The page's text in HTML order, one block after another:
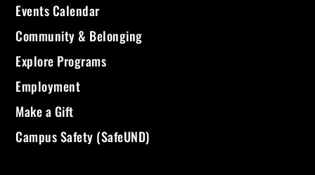
Events Calendar
Community & Belonging
Explore Programs
Employment
Make a Gift
Campus Safety (SafeUND)